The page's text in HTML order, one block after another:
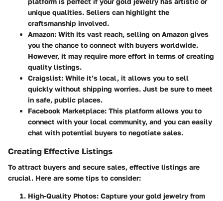
unique qualities. Sellers can highlight the
craftsmanship involved.
Amazon: With its vast reach, selling on Amazon gives
you the chance to connect with buyers worldwide.
However, it may require more effort in terms of creating
quality listings.
Craigslist: While it’s local, it allows you to sell
quickly without shipping worries. Just be sure to meet
in safe, public places.
Facebook Marketplace: This platform allows you to
connect with your local community, and you can easily
chat with potential buyers to negotiate sales.
Creating Effective Listings
To attract buyers and secure sales, effective listings are
crucial. Here are some tips to consider:
High-Quality Photos: Capture your gold jewelry from